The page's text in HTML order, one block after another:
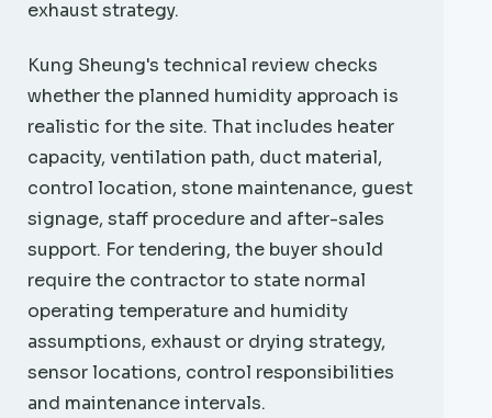
exhaust strategy.
Kung Sheung's technical review checks
whether the planned humidity approach is
realistic for the site. That includes heater
capacity, ventilation path, duct material,
control location, stone maintenance, guest
signage, staff procedure and after-sales
support. For tendering, the buyer should
require the contractor to state normal
operating temperature and humidity
assumptions, exhaust or drying strategy,
sensor locations, control responsibilities
and maintenance intervals.